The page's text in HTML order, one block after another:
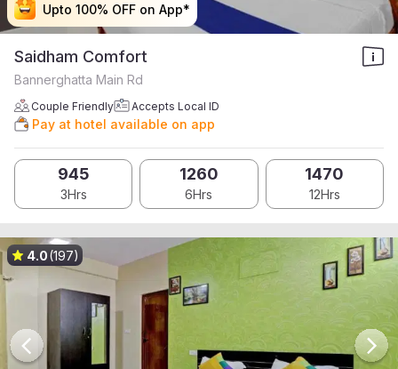
Upto 100% OFF on App*
Upto 100% OFF on App*
Upto 100% OFF on App*
Upto 100% OFF on App*
Saidham Comfort
Bannerghatta Main Rd
Couple Friendly Accepts Local ID
Pay at hotel available on app
945
3Hrs
1260
6Hrs
1470
12Hrs
4.0(197)